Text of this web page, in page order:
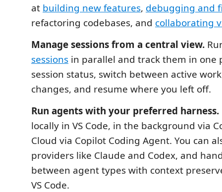
at building new features, debugging and
refactoring codebases, and collaborating
Manage sessions from a central view.
sessions in parallel and track them in one
session status, switch between active
changes, and resume where you left off.
Run agents with your preferred harness.
locally in VS Code, in the background via
Cloud via Copilot Coding Agent. You can
providers like Claude and Codex, and
between agent types with context
VS Code.